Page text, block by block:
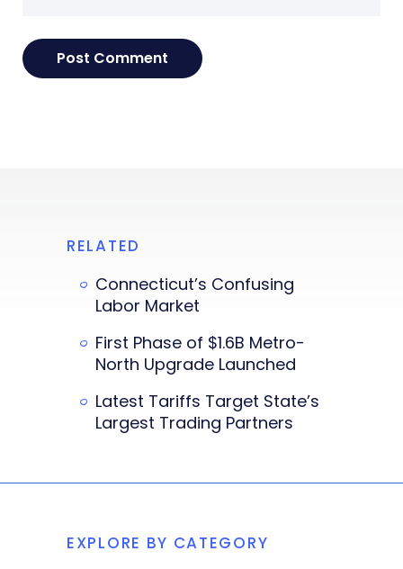
RELATED
Connecticut’s Confusing
Labor Market
First Phase of $1.6B Metro-
North Upgrade Launched
Latest Tariffs Target State’s
Largest Trading Partners
EXPLORE BY CATEGORY